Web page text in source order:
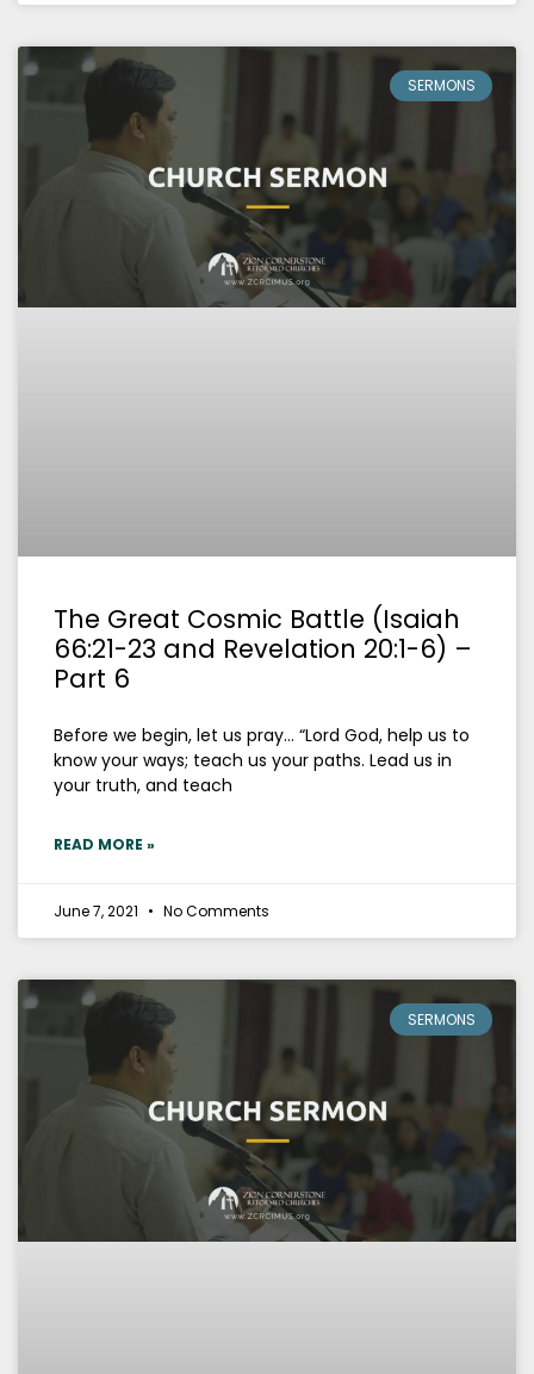
SERMONS
The Great Cosmic Battle (Isaiah
66:21-23 and Revelation 20:1-6) –
Part 6
Before we begin, let us pray… “Lord God, help us to
know your ways; teach us your paths. Lead us in
your truth, and teach
READ MORE »
June 7, 2021 No Comments
SERMONS